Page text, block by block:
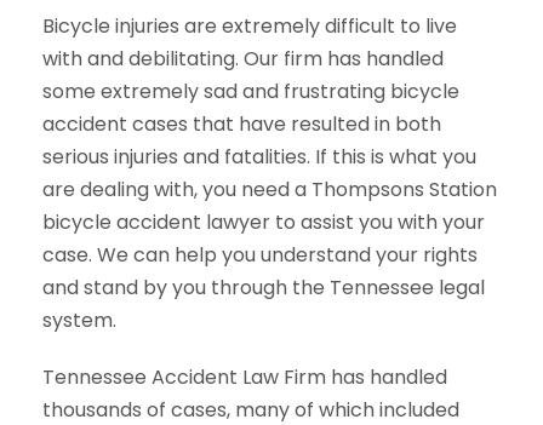
Bicycle injuries are extremely difficult to live
with and debilitating. Our firm has handled
some extremely sad and frustrating bicycle
accident cases that have resulted in both
serious injuries and fatalities. If this is what you
are dealing with, you need a Thompsons Station
bicycle accident lawyer to assist you with your
case. We can help you understand your rights
and stand by you through the Tennessee legal
system.
Tennessee Accident Law Firm has handled
thousands of cases, many of which included